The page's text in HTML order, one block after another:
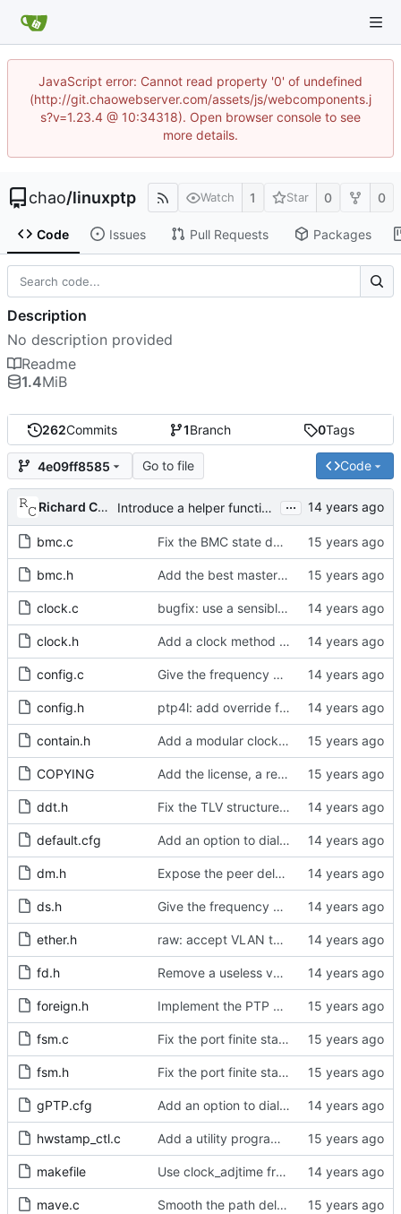
JavaScript error: Cannot read property '0' of undefined
(http://git.chaowebserver.com/assets/js/webcomponents.j
s?v=1.23.4 @ 10:34318). Open browser console to see
more details.
chao/linuxptp Watch 1 Star 0 0
Code Issues Pull Requests Packages
262Commits 1Branch 0Tags
4e09ff8585 Go to file Code
Richard Cochran Introduce a helper function to convert from tmv to nanoseconds. ...
bmc.c Fix the BMC state decision algorithm.
bmc.h Add the best master clock algorithm.
clock.c bugfix: use a sensible test to detect a new master.
clock.h Add a clock method to receive the follow up information TLV.
config.c Give the frequency estimation interval to the port as well.
config.h ptp4l: add override flag in cfg_settings to apply cmdline options
contain.h Add a modular clock servo interface with a PI controller.
COPYING Add the license, a readme, and some header files.
ddt.h Fix the TLV structure declaration for actual use later.
default.cfg Add an option to dial the frequency estimation interval.
dm.h Expose the peer delay flavors in their own header file.
ds.h Give the frequency estimation interval to the port as well.
ether.h raw: accept VLAN tagged packets.
fd.h Remove a useless variable from the file descriptor array data type.
foreign.h Implement the PTP clock.
fsm.c Fix the port finite state machine.
fsm.h Fix the port finite state machine.
gPTP.cfg Add an option to dial the frequency estimation interval.
hwstamp_ctl.c Add a utility program to set driver level time stamping policy.
makefile Use clock_adjtime from glibc if available.
mave.c Smooth the path delay estimate with a moving average.
Description
No description provided
Readme
1.4MiB